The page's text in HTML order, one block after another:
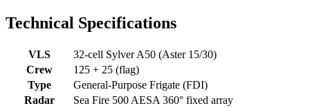
Technical Specifications
VLS
32-cell Sylver A50 (Aster 15/30)
Crew
125 + 25 (flag)
Type
General-Purpose Frigate (FDI)
Radar
Sea Fire 500 AESA 360° fixed array